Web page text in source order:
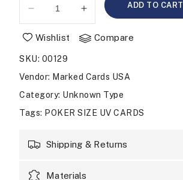
Decrease
quantity
for
MARKED
CARDS
COPAG
POKER
SIZE
Increase
quantity
for
CARDS
COPAG
POKER
SIZE
ADD TO CART
Wishlist Compare
SKU: 00129
Vendor: Marked Cards USA
Category: Unknown Type
Tags: POKER SIZE UV CARDS
Shipping & Returns
Materials